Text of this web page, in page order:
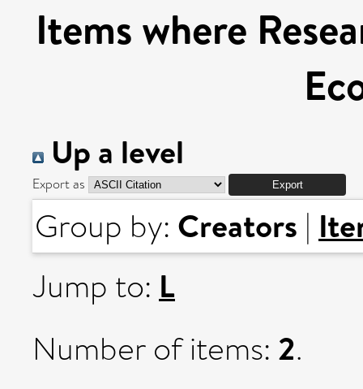
Items where
Up a level
Export as
Group by: Creators |
Jump to: L
Number of items: 2.